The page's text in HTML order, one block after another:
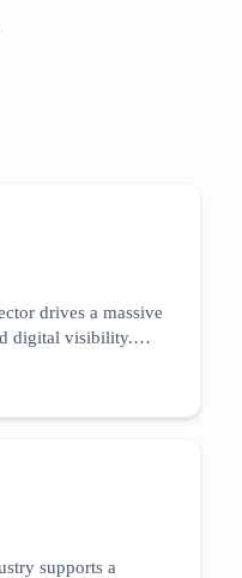
drives a massive
digital visibility.
95% internet
supports a